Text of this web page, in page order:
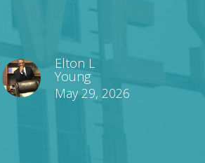
Elton L
Young
May 29, 2026